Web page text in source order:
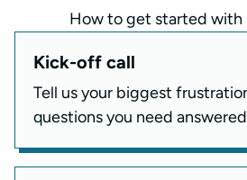
How to get started with
Kick-off call
Tell us your biggest
questions you need